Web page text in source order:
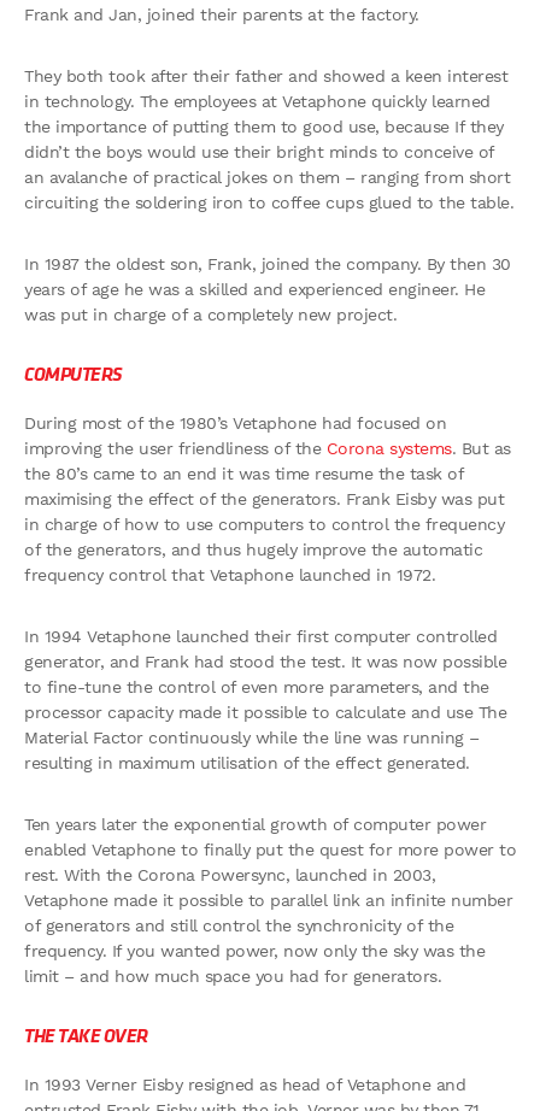
Frank and Jan, joined their parents at the factory.
They both took after their father and showed a keen interest
in technology. The employees at Vetaphone quickly learned
the importance of putting them to good use, because If they
didn’t the boys would use their bright minds to conceive of
an avalanche of practical jokes on them – ranging from short
circuiting the soldering iron to coffee cups glued to the table.
In 1987 the oldest son, Frank, joined the company. By then 30
years of age he was a skilled and experienced engineer. He
was put in charge of a completely new project.
COMPUTERS
During most of the 1980’s Vetaphone had focused on
improving the user friendliness of the Corona systems. But as
the 80’s came to an end it was time resume the task of
maximising the effect of the generators. Frank Eisby was put
in charge of how to use computers to control the frequency
of the generators, and thus hugely improve the automatic
frequency control that Vetaphone launched in 1972.
In 1994 Vetaphone launched their first computer controlled
generator, and Frank had stood the test. It was now possible
to fine-tune the control of even more parameters, and the
processor capacity made it possible to calculate and use The
Material Factor continuously while the line was running –
resulting in maximum utilisation of the effect generated.
Ten years later the exponential growth of computer power
enabled Vetaphone to finally put the quest for more power to
rest. With the Corona Powersync, launched in 2003,
Vetaphone made it possible to parallel link an infinite number
of generators and still control the synchronicity of the
frequency. If you wanted power, now only the sky was the
limit – and how much space you had for generators.
THE TAKE OVER
In 1993 Verner Eisby resigned as head of Vetaphone and